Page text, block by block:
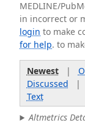
MEDLINE/
in incorrect or
login to make
for help. to
Newest|
Discussed |
Text
Altmetrics